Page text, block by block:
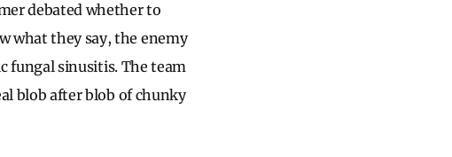
debated whether to
what they say, the enemy
fungal sinusitis. The team
blob after blob of chunky